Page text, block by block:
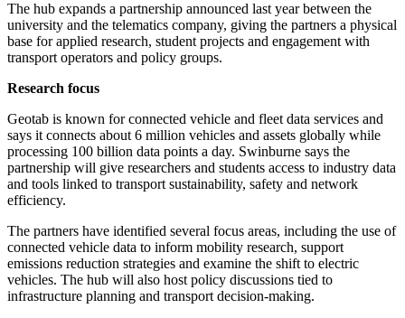
The hub expands a partnership announced last year between the
university and the telematics company, giving the partners a physical
base for applied research, student projects and engagement with
transport operators and policy groups.
Research focus
Geotab is known for connected vehicle and fleet data services and
says it connects about 6 million vehicles and assets globally while
processing 100 billion data points a day. Swinburne says the
partnership will give researchers and students access to industry data
and tools linked to transport sustainability, safety and network
efficiency.
The partners have identified several focus areas, including the use of
connected vehicle data to inform mobility research, support
emissions reduction strategies and examine the shift to electric
vehicles. The hub will also host policy discussions tied to
infrastructure planning and transport decision-making.